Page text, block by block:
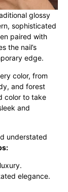
glossy
sophisticated
paired with
the nail’s
edge.
color, from
and forest
color to take
and
understated
elegance.